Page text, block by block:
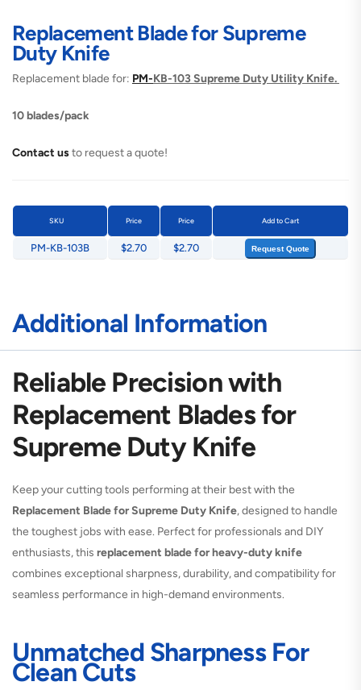
Replacement Blade for Supreme
Duty Knife
Replacement blade for: PM-KB-103 Supreme Duty Utility Knife.
10 blades/pack
Contact usto request a quote!
SKU Price Price Add to Cart
PM-KB-103B $2.70 $2.70 Request Quote
Additional Information
Reliable Precision with
Replacement Blades for
Supreme Duty Knife
Keep your cutting tools performing at their best with the
Replacement Blade for Supreme Duty Knife, designed to handle
the toughest jobs with ease. Perfect for professionals and DIY
enthusiasts, this replacement blade for heavy-duty knife
combines exceptional sharpness, durability, and compatibility for
seamless performance in high-demand environments.
Unmatched Sharpness For
Clean Cuts